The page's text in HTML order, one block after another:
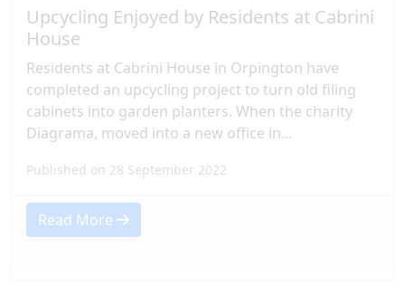
Upcycling Enjoyed by Residents at Cabrini
House
Residents at Cabrini House in Orpington have
completed an upcycling project to turn old filing
cabinets into garden planters. When the charity
Diagrama, moved into a new office in...
Published on 28 September 2022
Read More